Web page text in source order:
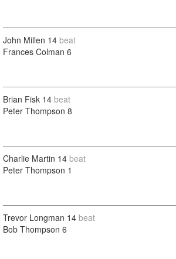
John Millen 14 beat
Frances Colman 6
Brian Fisk 14 beat
Peter Thompson 8
Charlie Martin 14 beat
Peter Thompson 1
Trevor Longman 14 beat
Bob Thompson 6